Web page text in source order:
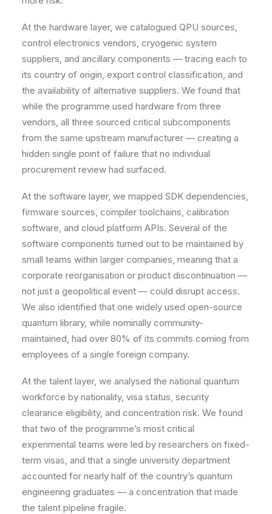
At the hardware layer, we catalogued QPU sources,
control electronics vendors, cryogenic system
suppliers, and ancillary components — tracing each to
its country of origin, export control classification, and
the availability of alternative suppliers. We found that
while the programme used hardware from three
vendors, all three sourced critical subcomponents
from the same upstream manufacturer — creating a
hidden single point of failure that no individual
procurement review had surfaced.
At the software layer, we mapped SDK dependencies,
firmware sources, compiler toolchains, calibration
software, and cloud platform APIs. Several of the
software components turned out to be maintained by
small teams within larger companies, meaning that a
corporate reorganisation or product discontinuation —
not just a geopolitical event — could disrupt access.
We also identified that one widely used open-source
quantum library, while nominally community-
maintained, had over 80% of its commits coming from
employees of a single foreign company.
At the talent layer, we analysed the national quantum
workforce by nationality, visa status, security
clearance eligibility, and concentration risk. We found
that two of the programme’s most critical
experimental teams were led by researchers on fixed-
term visas, and that a single university department
accounted for nearly half of the country’s quantum
engineering graduates — a concentration that made
the talent pipeline fragile.